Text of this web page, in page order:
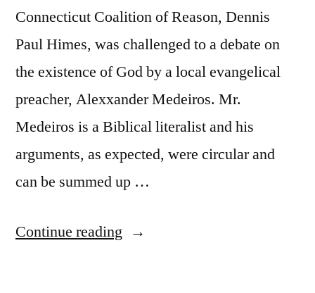
Connecticut Coalition of Reason, Dennis
Paul Himes, was challenged to a debate on
the existence of God by a local evangelical
preacher, Alexxander Medeiros. Mr.
Medeiros is a Biblical literalist and his
arguments, as expected, were circular and
can be summed up …
Continue reading “Dennis